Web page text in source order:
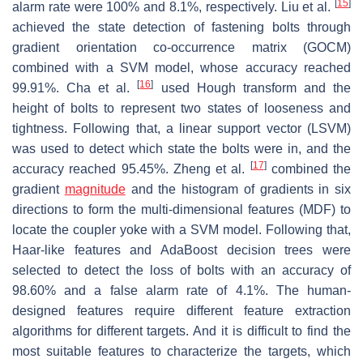
alarm rate were 100% and 8.1%, respectively. Liu et al. 15
achieved the state detection of fastening bolts through
gradient orientation co-occurrence matrix (GOCM)
combined with a SVM model, whose accuracy reached
99.91%. Cha et al.[16]
used Hough transform and the
height of bolts to represent two states of looseness and
tightness. Following that, a linear support vector (LSVM)
was used to detect which state the bolts were in, and the
accuracy reached 95.45%. Zheng et al.
[17]combined the
gradient magnitudeand the histogram of gradients in six
directions to form the multi-dimensional features (MDF) to
locate the coupler yoke with a SVM model. Following that,
Haar-like features and AdaBoost decision trees were
selected to detect the loss of bolts with an accuracy of
98.60% and a false alarm rate of 4.1%. The human-
designed features require different feature extraction
algorithms for different targets. And it is difficult to find the
most suitable features to characterize the targets, which